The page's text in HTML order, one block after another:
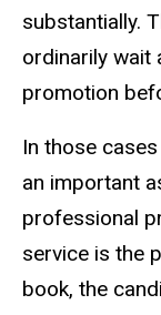
substantially.
ordinarily wait
promotion
In those
an important
professional
service is the
book, the